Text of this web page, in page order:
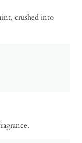
crushed into